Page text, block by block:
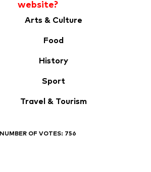
website?
Arts & Culture
Food
History
Sport
Travel & Tourism
NUMBER OF VOTES: 756